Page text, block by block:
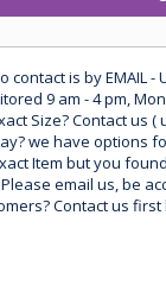
contact is by
9 am - 4 pm,
Size? Contact us
we have options
Item but you
email us, be
Contact us